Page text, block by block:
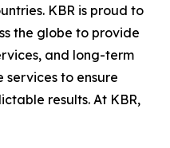
KBR is proud to
the globe to provide
and long-term
to ensure
results. At KBR,